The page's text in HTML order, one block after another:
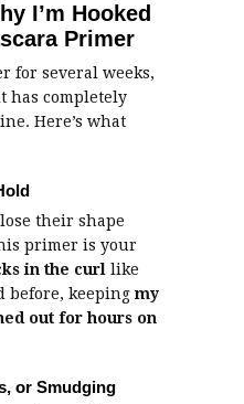
I’m Hooked
Primer
for several weeks,
has completely
Here’s what
their shape
primer is your
in the curl like
before, keeping my
out for hours on
or Smudging